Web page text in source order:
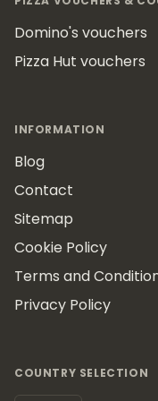
Domino's vouchers
Pizza Hut vouchers
INFORMATION
Blog
Contact
Sitemap
Cookie Policy
Terms and
Privacy Policy
COUNTRY SELECTION